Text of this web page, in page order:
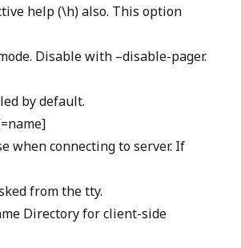
help (\h) also. This option
Disable with –disable-pager.
by default.
when connecting to server. If
from the tty.
Directory for client-side